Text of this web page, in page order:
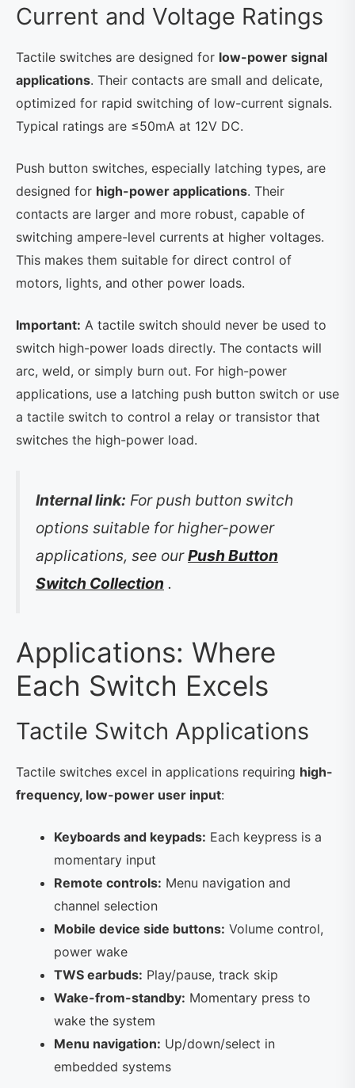
Current and Voltage Ratings
Tactile switches are designed for low-power signal
applications. Their contacts are small and delicate,
optimized for rapid switching of low-current signals.
Typical ratings are ≤50mA at 12V DC.
Push button switches, especially latching types, are
designed for high-power applications. Their
contacts are larger and more robust, capable of
switching ampere-level currents at higher voltages.
This makes them suitable for direct control of
motors, lights, and other power loads.
Important: A tactile switch should never be used to
switch high-power loads directly. The contacts will
arc, weld, or simply burn out. For high-power
applications, use a latching push button switch or use
a tactile switch to control a relay or transistor that
switches the high-power load.
Internal link: For push button switch
options suitable for higher-power
applications, see ourPush Button
Switch Collection .
Applications: Where
Each Switch Excels
Tactile Switch Applications
Tactile switches excel in applications requiring high-
frequency, low-power user input:
Keyboards and keypads: Each keypress is a
momentary input
Remote controls: Menu navigation and
channel selection
Mobile device side buttons: Volume control,
power wake
TWS earbuds: Play/pause, track skip
Wake-from-standby: Momentary press to
wake the system
Menu navigation: Up/down/select in
embedded systems